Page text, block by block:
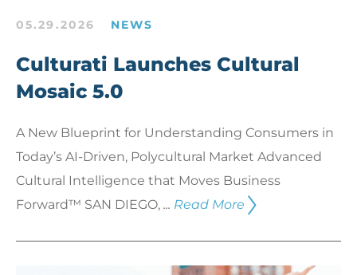
05.29.2026 NEWS
Culturati Launches Cultural
Mosaic 5.0
A New Blueprint for Understanding Consumers in
Today’s AI-Driven, Polycultural Market Advanced
Cultural Intelligence that Moves Business
Forward™ SAN DIEGO, ... Read More